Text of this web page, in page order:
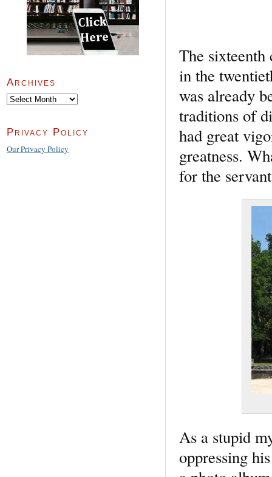
The
in the
was already
traditions of
had great
greatness.
for the
As a stupid
oppressing
Archives
Archives
Privacy Policy
Our Privacy Policy